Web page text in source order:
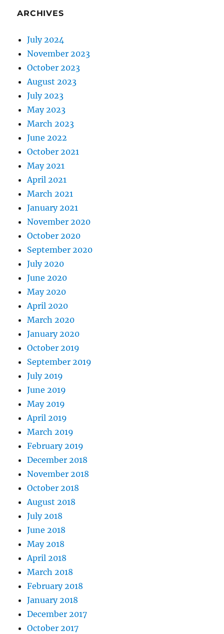
ARCHIVES
July 2024
November 2023
October 2023
August 2023
July 2023
May 2023
March 2023
June 2022
October 2021
May 2021
April 2021
March 2021
January 2021
November 2020
October 2020
September 2020
July 2020
June 2020
May 2020
April 2020
March 2020
January 2020
October 2019
September 2019
July 2019
June 2019
May 2019
April 2019
March 2019
February 2019
December 2018
November 2018
October 2018
August 2018
July 2018
June 2018
May 2018
April 2018
March 2018
February 2018
January 2018
December 2017
October 2017